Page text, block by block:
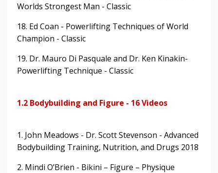
Worlds Strongest Man - Classic
18. Ed Coan - Powerlifting Techniques of World
Champion - Classic
19. Dr. Mauro Di Pasquale and Dr. Ken Kinakin-
Powerlifting Technique - Classic
1.2 Bodybuilding and Figure - 16 Videos
1. John Meadows - Dr. Scott Stevenson - Advanced
Bodybuilding Training, Nutrition, and Drugs 2018
2. Mindi O’Brien - Bikini – Figure – Physique